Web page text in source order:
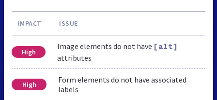
IMPACT ISSUE
High
Image elements do not have [alt]
attributes
High
Form elements do not have associated
labels